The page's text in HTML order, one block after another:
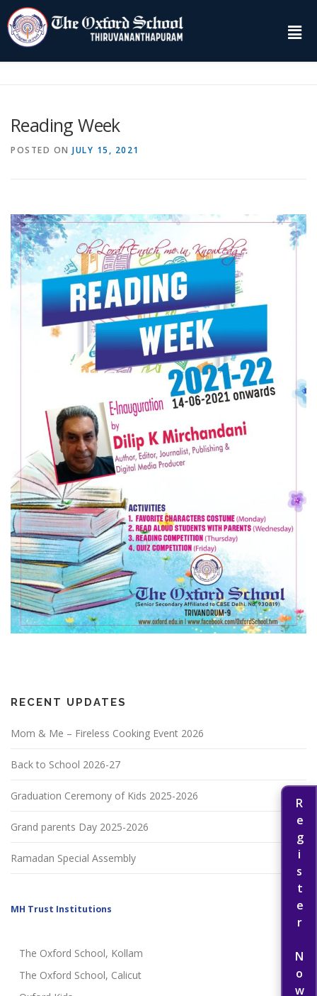
Register Now
Reading Week
POSTED ON JULY 15, 2021
RECENT UPDATES
Mom & Me – Fireless Cooking Event 2026
Back to School 2026-27
Graduation Ceremony of Kids 2025-2026
Grand parents Day 2025-2026
Ramadan Special Assembly
MH Trust Institutions
The Oxford School, Kollam
The Oxford School, Calicut